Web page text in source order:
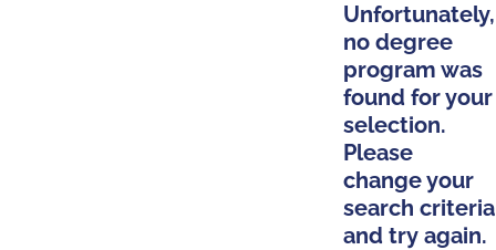
Unfortunately,
no degree
program was
found for your
selection.
Please
change your
search criteria
and try again.